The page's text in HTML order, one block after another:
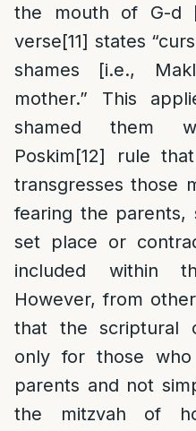
the mouth of G-d
verse[11] states
shames [i.e.,
mother.” This
shamed them
Poskim[12] rule
transgresses those
fearing the parents,
set place or
included within
However, from
that the scriptural
only for those
parents and not
the mitzvah of